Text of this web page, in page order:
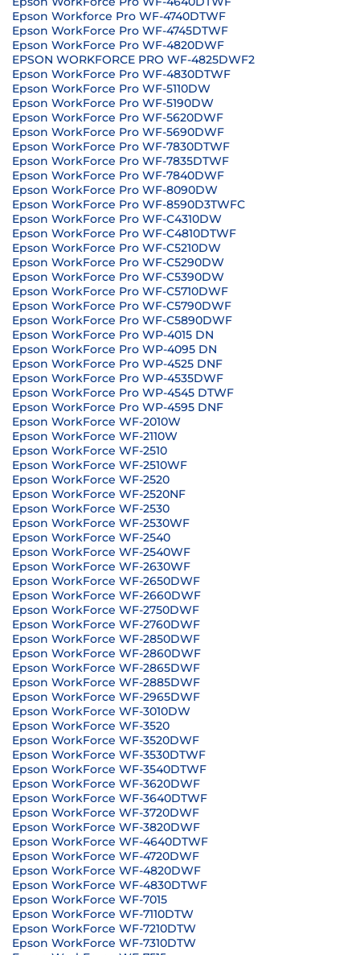
Epson Workforce Pro WF-4740DTWF
Epson WorkForce Pro WF-4745DTWF
Epson WorkForce Pro WF-4820DWF
EPSON WORKFORCE PRO WF-4825DWF2
Epson WorkForce Pro WF-4830DTWF
Epson WorkForce Pro WF-5110DW
Epson WorkForce Pro WF-5190DW
Epson WorkForce Pro WF-5620DWF
Epson WorkForce Pro WF-5690DWF
Epson WorkForce Pro WF-7830DTWF
Epson WorkForce Pro WF-7835DTWF
Epson WorkForce Pro WF-7840DWF
Epson WorkForce Pro WF-8090DW
Epson WorkForce Pro WF-8590D3TWFC
Epson WorkForce Pro WF-C4310DW
Epson WorkForce Pro WF-C4810DTWF
Epson WorkForce Pro WF-C5210DW
Epson WorkForce Pro WF-C5290DW
Epson WorkForce Pro WF-C5390DW
Epson WorkForce Pro WF-C5710DWF
Epson WorkForce Pro WF-C5790DWF
Epson WorkForce Pro WF-C5890DWF
Epson WorkForce Pro WP-4015 DN
Epson WorkForce Pro WP-4095 DN
Epson WorkForce Pro WP-4525 DNF
Epson WorkForce Pro WP-4535DWF
Epson WorkForce Pro WP-4545 DTWF
Epson WorkForce Pro WP-4595 DNF
Epson WorkForce WF-2010W
Epson WorkForce WF-2110W
Epson WorkForce WF-2510
Epson WorkForce WF-2510WF
Epson WorkForce WF-2520
Epson WorkForce WF-2520NF
Epson WorkForce WF-2530
Epson WorkForce WF-2530WF
Epson WorkForce WF-2540
Epson WorkForce WF-2540WF
Epson WorkForce WF-2630WF
Epson WorkForce WF-2650DWF
Epson WorkForce WF-2660DWF
Epson WorkForce WF-2750DWF
Epson WorkForce WF-2760DWF
Epson WorkForce WF-2850DWF
Epson WorkForce WF-2860DWF
Epson WorkForce WF-2865DWF
Epson WorkForce WF-2885DWF
Epson WorkForce WF-2965DWF
Epson WorkForce WF-3010DW
Epson WorkForce WF-3520
Epson WorkForce WF-3520DWF
Epson WorkForce WF-3530DTWF
Epson WorkForce WF-3540DTWF
Epson WorkForce WF-3620DWF
Epson WorkForce WF-3640DTWF
Epson WorkForce WF-3720DWF
Epson WorkForce WF-3820DWF
Epson WorkForce WF-4640DTWF
Epson WorkForce WF-4720DWF
Epson WorkForce WF-4820DWF
Epson WorkForce WF-4830DTWF
Epson WorkForce WF-7015
Epson WorkForce WF-7110DTW
Epson WorkForce WF-7210DTW
Epson WorkForce WF-7310DTW